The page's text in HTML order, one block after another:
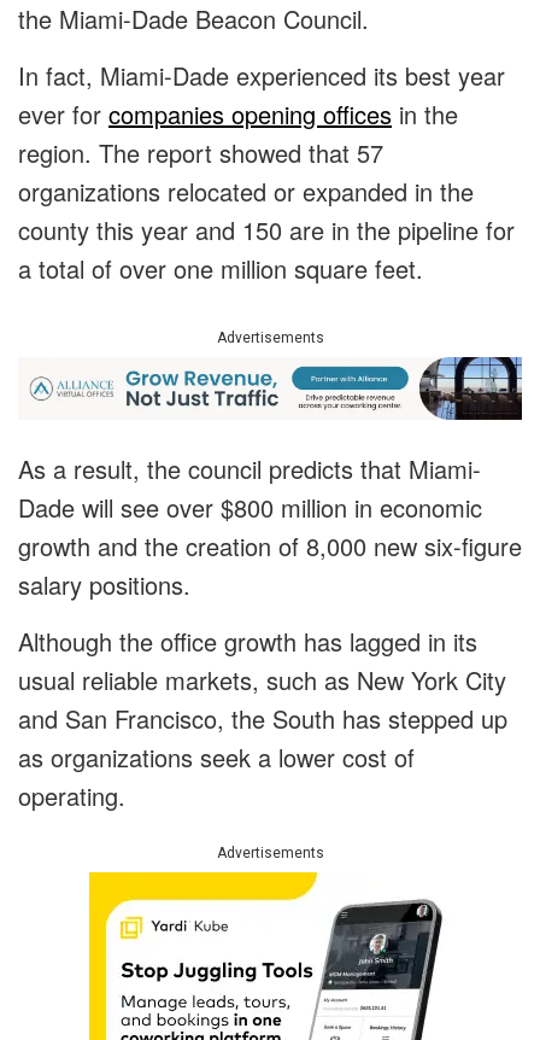
the Miami-Dade Beacon Council.
In fact, Miami-Dade experienced its best year
ever for companies opening offices in the
region. The report showed that 57
organizations relocated or expanded in the
county this year and 150 are in the pipeline for
a total of over one million square feet.
Advertisements
As a result, the council predicts that Miami-
Dade will see over $800 million in economic
growth and the creation of 8,000 new six-figure
salary positions.
Although the office growth has lagged in its
usual reliable markets, such as New York City
and San Francisco, the South has stepped up
as organizations seek a lower cost of
operating.
Advertisements